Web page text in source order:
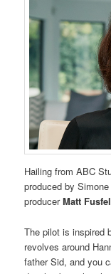
Hailing from ABC
produced by
producerMatt
The pilot is inspired
revolves around
father Sid, and you